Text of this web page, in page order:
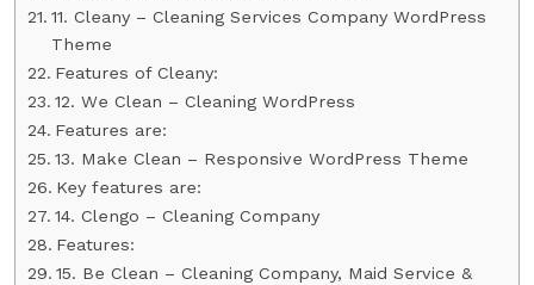
11. Cleany – Cleaning Services Company WordPress
Theme
Features of Cleany:
12. We Clean – Cleaning WordPress
Features are:
13. Make Clean – Responsive WordPress Theme
Key features are:
14. Clengo – Cleaning Company
Features:
15. Be Clean – Cleaning Company, Maid Service &